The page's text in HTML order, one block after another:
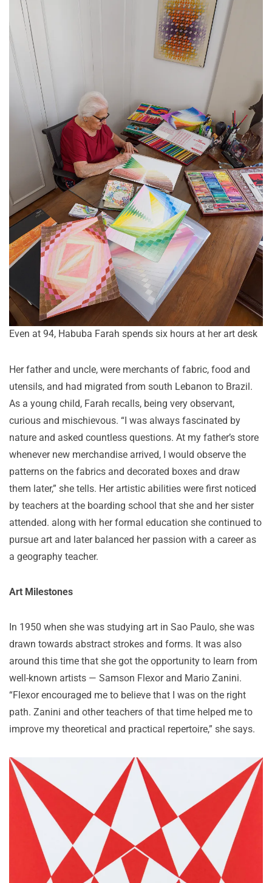
Even at 94, Habuba Farah spends six hours at her art desk
Her father and uncle, were merchants of fabric, food and
utensils, and had migrated from south Lebanon to Brazil.
As a young child, Farah recalls, being very observant,
curious and mischievous. “I was always fascinated by
nature and asked countless questions. At my father’s store
whenever new merchandise arrived, I would observe the
patterns on the fabrics and decorated boxes and draw
them later,” she tells. Her artistic abilities were first noticed
by teachers at the boarding school that she and her sister
attended. along with her formal education she continued to
pursue art and later balanced her passion with a career as
a geography teacher.
Art Milestones
In 1950 when she was studying art in Sao Paulo, she was
drawn towards abstract strokes and forms. It was also
around this time that she got the opportunity to learn from
well-known artists — Samson Flexor and Mario Zanini.
“Flexor encouraged me to believe that I was on the right
path. Zanini and other teachers of that time helped me to
improve my theoretical and practical repertoire,” she says.